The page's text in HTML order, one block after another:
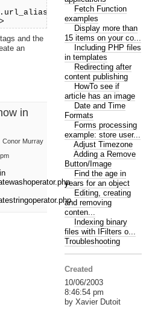
and the
an
in
Conor Murray
Fetch Function
examples
Display more than
15 items on your co...
Including PHP files
in templates
Redirecting after
content publishing
HowTo see if
article has an image
Date and Time
Formats
Forms processing
example: store user...
Adjust Timezone
Adding a Remove
Button/Image
Find the age in
years for an object
Editing, creating
and removing
conten...
Indexing binary
files with IFilters o...
Troubleshooting
Created
10/06/2003
8:46:54 pm
by Xavier Dutoit